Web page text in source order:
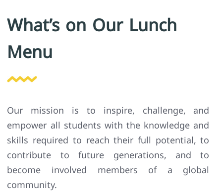
What’s on Our Lunch
Menu
Our mission is to inspire, challenge, and
empower all students with the knowledge and
skills required to reach their full potential, to
contribute to future generations, and to
become involved members of a global
community.